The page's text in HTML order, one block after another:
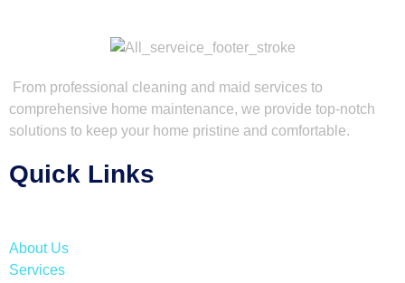
From professional cleaning and maid services to
comprehensive home maintenance, we provide top-notch
solutions to keep your home pristine and comfortable.
Quick Links
About Us
Services